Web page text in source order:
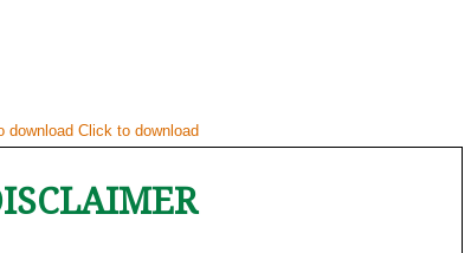
Click to download